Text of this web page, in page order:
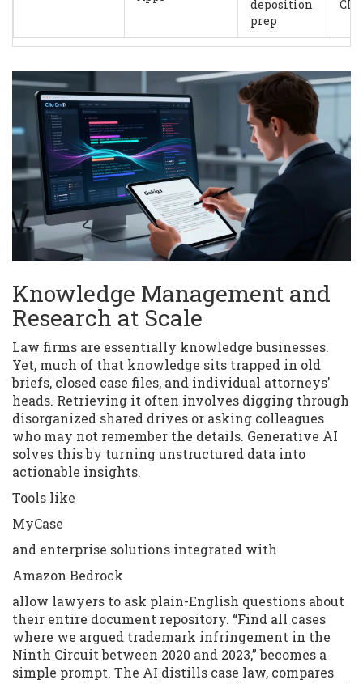
deposition
prep
Knowledge Management and
Research at Scale
Law firms are essentially knowledge businesses.
Yet, much of that knowledge sits trapped in old
briefs, closed case files, and individual attorneys’
heads. Retrieving it often involves digging through
disorganized shared drives or asking colleagues
who may not remember the details. Generative AI
solves this by turning unstructured data into
actionable insights.
Tools like
MyCase
and enterprise solutions integrated with
Amazon Bedrock
allow lawyers to ask plain-English questions about
their entire document repository. “Find all cases
where we argued trademark infringement in the
Ninth Circuit between 2020 and 2023,” becomes a
simple prompt. The AI distills case law, compares